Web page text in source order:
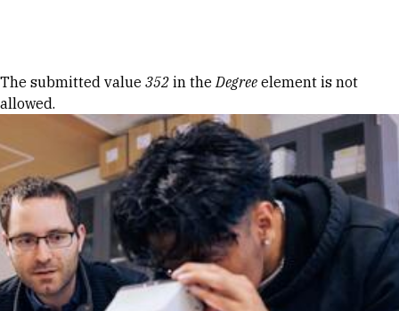
Error message
The submitted value 352 in theDegree element is not
allowed.